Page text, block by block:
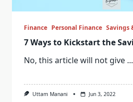
Finance Personal Finance Savings
7 Ways to Kickstart the
No, this article will not give ...
Uttam Manani Jun 3, 2022